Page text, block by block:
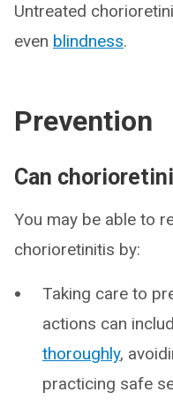
Untreated
even blindness.
Prevention
Can
You may be able to
chorioretinitis by:
Taking care to
actions can
thoroughly,
practicing safe